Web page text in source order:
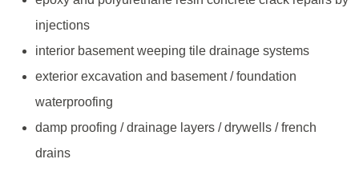
injections
interior basement weeping tile drainage systems
exterior excavation and basement / foundation
waterproofing
damp proofing / drainage layers / drywells / french
drains